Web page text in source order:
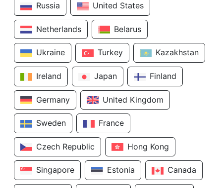
Russia United States
Netherlands Belarus
Ukraine Turkey Kazakhstan
Ireland Japan Finland
Germany United Kingdom
Sweden France
Czech Republic Hong Kong
Singapore Estonia Canada